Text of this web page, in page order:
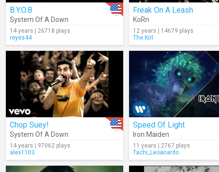
B.Y.O.B
System Of A Down
14 years | 26718 plays
reyes44
Freak On A Leash
KoRn
12 years | 14679 plays
The.Kirl
Chop Suey!
System Of A Down
14 years | 97062 plays
alex1103
Speed Of Light
Iron Maiden
11 years | 2767 plays
Tachi_Leoanardo